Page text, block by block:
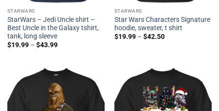
STARWARS
StarWars – Jedi Uncle shirt –
Best Uncle in the Galaxy tshirt,
tank, long sleeve
$19.99– $43.99
STARWARS
Star Wars Characters Signature
hoodie, sweater, t shirt
$19.99– $42.50